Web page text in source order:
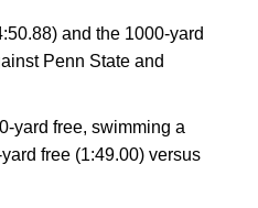
and the 1000-yard
Penn State and
yard free, swimming a
free (1:49.00) versus